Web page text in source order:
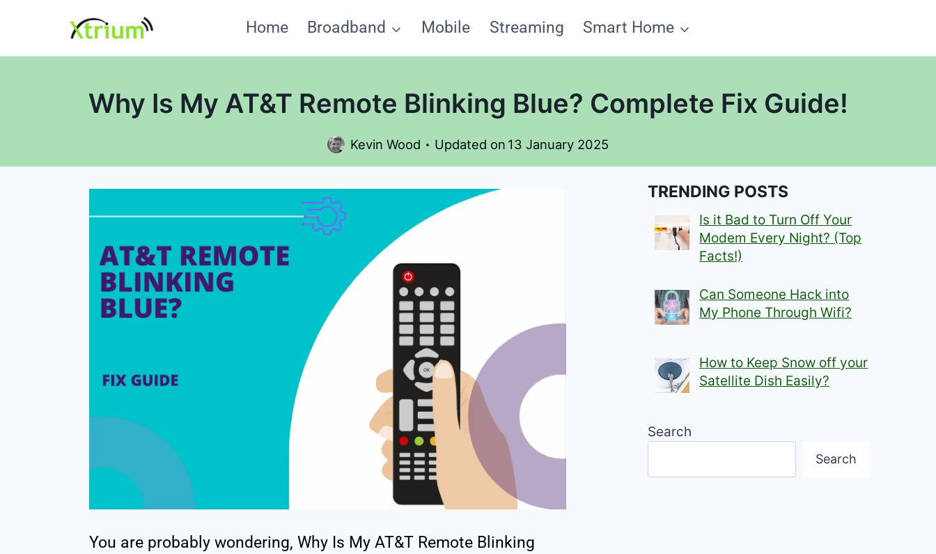
content
Home Broadband Mobile Streaming Smart Home
Why Is My AT&T Remote Blinking Blue? Complete Fix Guide!
Kevin Wood Updated on 13 January 2025
You are probably wondering, Why Is My AT&T Remote Blinking
TRENDING POSTS
Is it Bad to Turn Off Your
Modem Every Night? (Top
Facts!)
Can Someone Hack into
My Phone Through Wifi?
How to Keep Snow off your
Satellite Dish Easily?
Search
Search